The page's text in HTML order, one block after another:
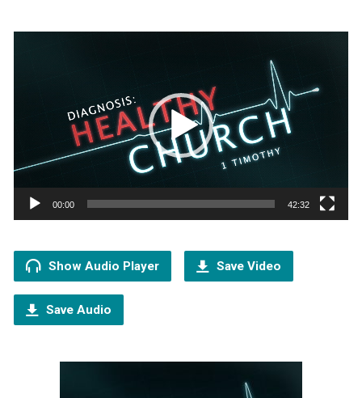
00:00 42:32
Show Audio Player Save Video
Save Audio